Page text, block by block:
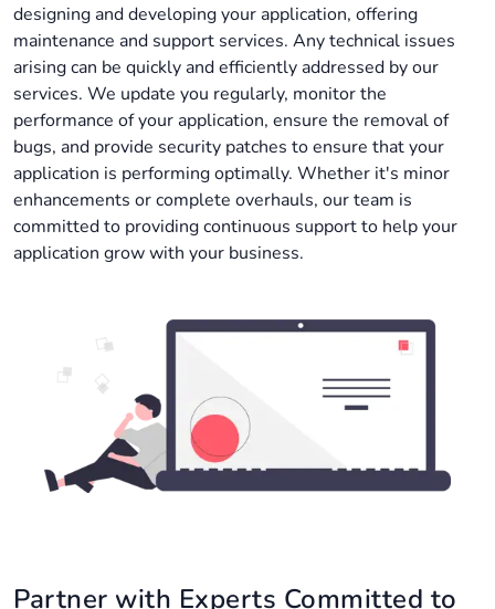
designing and developing your application, offering
maintenance and support services. Any technical issues
arising can be quickly and efficiently addressed by our
services. We update you regularly, monitor the
performance of your application, ensure the removal of
bugs, and provide security patches to ensure that your
application is performing optimally. Whether it's minor
enhancements or complete overhauls, our team is
committed to providing continuous support to help your
application grow with your business.
Partner with Experts Committed to